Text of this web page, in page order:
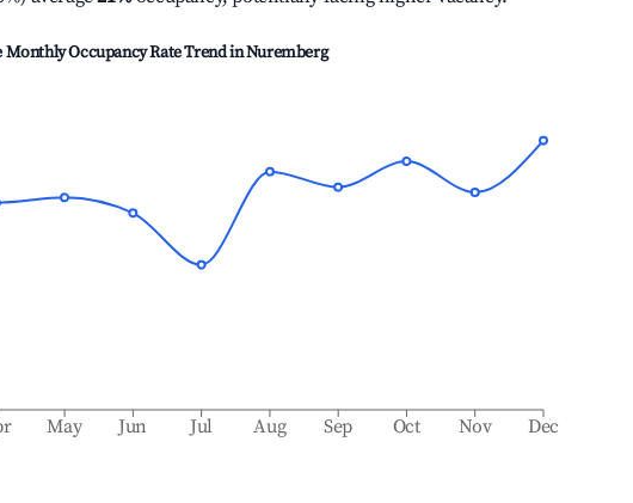
Monthly Occupancy Rate Trend inNuremberg
May Jun Jul Aug Sep Oct Nov Dec